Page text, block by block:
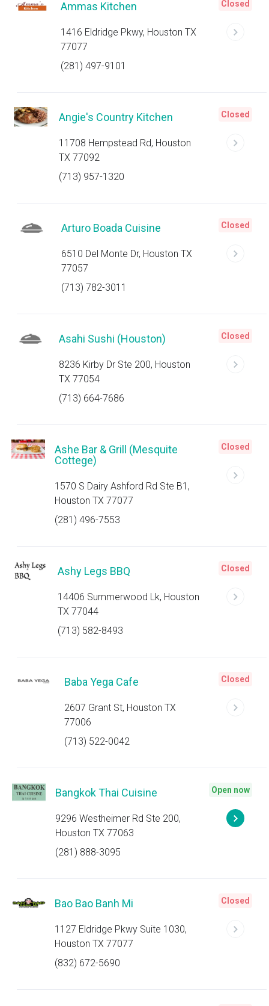
Ammas Kitchen
1416 Eldridge Pkwy, Houston TX
77077
(281) 497-9101
Closed
Angie's Country Kitchen
11708 Hempstead Rd, Houston
TX 77092
(713) 957-1320
Closed
Arturo Boada Cuisine
6510 Del Monte Dr, Houston TX
77057
(713) 782-3011
Closed
Asahi Sushi (Houston)
8236 Kirby Dr Ste 200, Houston
TX 77054
(713) 664-7686
Closed
Ashe Bar & Grill (Mesquite
Cottege)
1570 S Dairy Ashford Rd Ste B1,
Houston TX 77077
(281) 496-7553
Closed
Ashy Legs BBQ
14406 Summerwood Lk, Houston
TX 77044
(713) 582-8493
Closed
Baba Yega Cafe
2607 Grant St, Houston TX
77006
(713) 522-0042
Closed
Bangkok Thai Cuisine
9296 Westheimer Rd Ste 200,
Houston TX 77063
(281) 888-3095
Open now
Bao Bao Banh Mi
1127 Eldridge Pkwy Suite 1030,
Houston TX 77077
(832) 672-5690
Closed